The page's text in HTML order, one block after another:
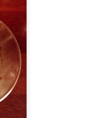
or two before when it
Emily, and she liked
her the only way
rye. Then the new
all in 2lb packages,
one by one). I even